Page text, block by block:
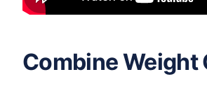
Combine Weight